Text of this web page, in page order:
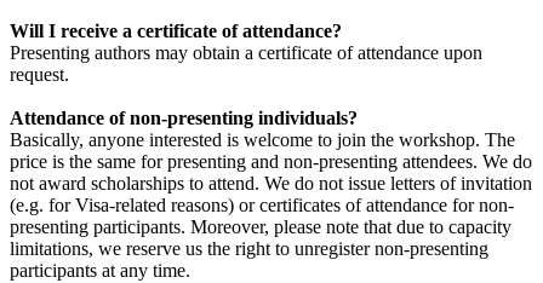
Will I receive a certificate of attendance?
Presenting authors may obtain a certificate of attendance upon
request.
Attendance of non-presenting individuals?
Basically, anyone interested is welcome to join the workshop. The
price is the same for presenting and non-presenting attendees. We do
not award scholarships to attend. We do not issue letters of invitation
(e.g. for Visa-related reasons) or certificates of attendance for non-
presenting participants. Moreover, please note that due to capacity
limitations, we reserve us the right to unregister non-presenting
participants at any time.